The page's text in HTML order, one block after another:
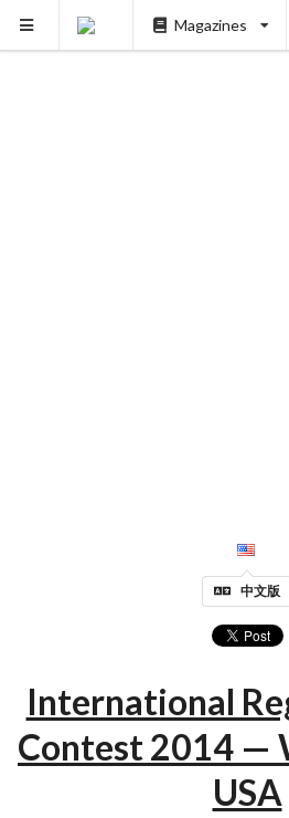
Magazines
中文版
International
Contest 2014 —
USA